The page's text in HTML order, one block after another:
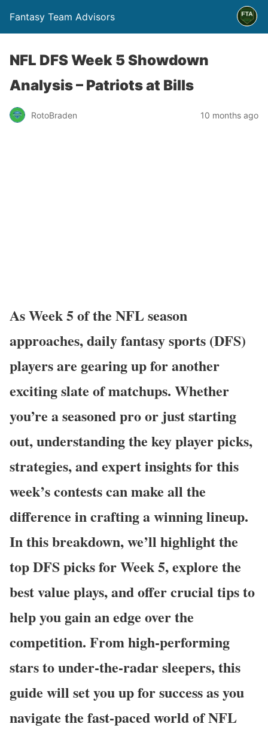
Fantasy Team Advisors
NFL DFS Week 5 Showdown
Analysis – Patriots at Bills
RotoBraden 10 months ago
As Week 5 of the NFL season
approaches, daily fantasy sports (DFS)
players are gearing up for another
exciting slate of matchups. Whether
you’re a seasoned pro or just starting
out, understanding the key player picks,
strategies, and expert insights for this
week’s contests can make all the
difference in crafting a winning lineup.
In this breakdown, we’ll highlight the
top DFS picks for Week 5, explore the
best value plays, and offer crucial tips to
help you gain an edge over the
competition. From high-performing
stars to under-the-radar sleepers, this
guide will set you up for success as you
navigate the fast-paced world of NFL